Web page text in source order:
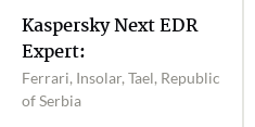
Kaspersky Next EDR
Expert:
Ferrari, Insolar, Tael, Republic
of Serbia